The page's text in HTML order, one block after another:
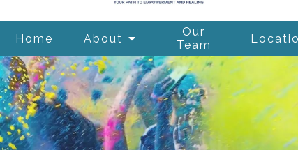
Home About
Our
Team